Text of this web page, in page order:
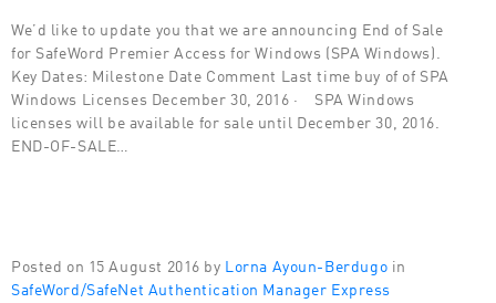
We’d like to update you that we are announcing End of Sale
for SafeWord Premier Access for Windows (SPA Windows).
Key Dates: Milestone Date Comment Last time buy of of SPA
Windows Licenses December 30, 2016 · SPA Windows
licenses will be available for sale until December 30, 2016.
END-OF-SALE…
Posted on 15 August 2016 by Lorna Ayoun-Berdugo in
SafeWord/SafeNet Authentication Manager Express